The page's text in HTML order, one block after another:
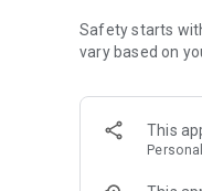
• Health, Beauty
• Telephony
• Cameras &
• TV & Audio
For Home and
• Home & Garden
Safety starts
vary based on
This